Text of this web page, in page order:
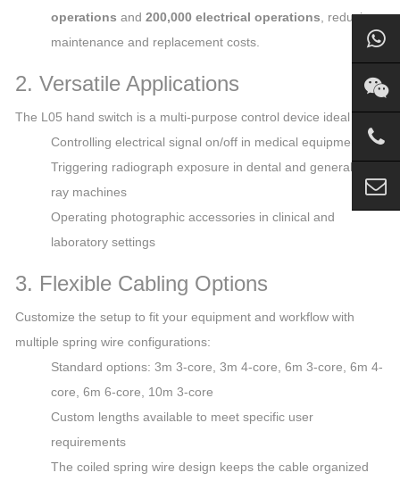
operations and 200,000 electrical operations , reducing
maintenance and replacement costs.
2. Versatile Applications
The L05 hand switch is a multi-purpose control device ideal for:
Controlling electrical signal on/off in medical equipment
Triggering radiograph exposure in dental and general X-
ray machines
Operating photographic accessories in clinical and
laboratory settings
3. Flexible Cabling Options
Customize the setup to fit your equipment and workflow with
multiple spring wire configurations:
Standard options: 3m 3-core, 3m 4-core, 6m 3-core, 6m 4-
core, 6m 6-core, 10m 3-core
Custom lengths available to meet specific user
requirements
The coiled spring wire design keeps the cable organized